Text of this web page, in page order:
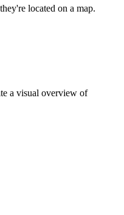
located on a map.
a visual overview of